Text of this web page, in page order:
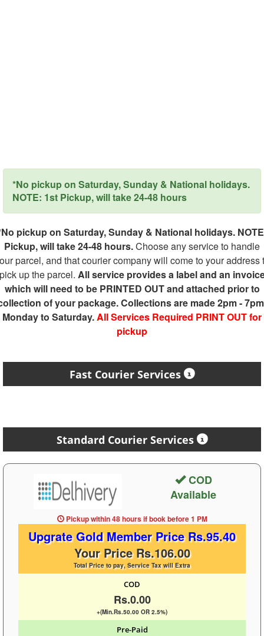
*No pickup on Saturday, Sunday & National holidays.
NOTE: 1st Pickup, will take 24-48 hours
pickup on Saturday, Sunday & National holidays.
Pickup, will take 24-48 hours.Choose any service to handle
parcel, and that courier company will come to your address
up the parcel. All service provides a label and an
which will need to be PRINTED OUT and attached prior to
of your package. Collections are made 2pm -
Monday to Saturday.All Services Required PRINT OUT for
pickup
Fast Courier Services
Standard Courier Services
COD
Available
Pickup within 48 hoursif book before1 PM
Upgrate Gold Member Price Rs.95.40
Your Price Rs.106.00
Total Price to pay, Service Tax will Extra
COD
Rs.0.00
+(Min.Rs.50.00 OR 2.5%)
Pre-Paid